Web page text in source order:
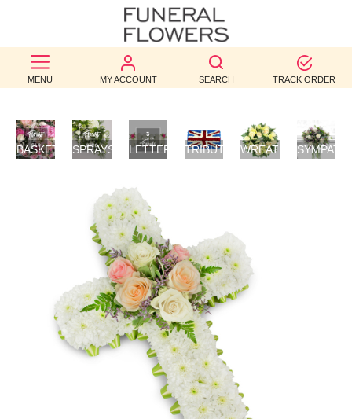
MENU MY ACCOUNT SEARCH TRACK ORDER
BEST
SELLERS
BIRTHDAY
OCCASION
WEDDINGS
FUNERAL
AUTUMN
CONTACT
BASKETS
SPRAYS/SHEAVES
LETTER
TRIBUTES WREATHS